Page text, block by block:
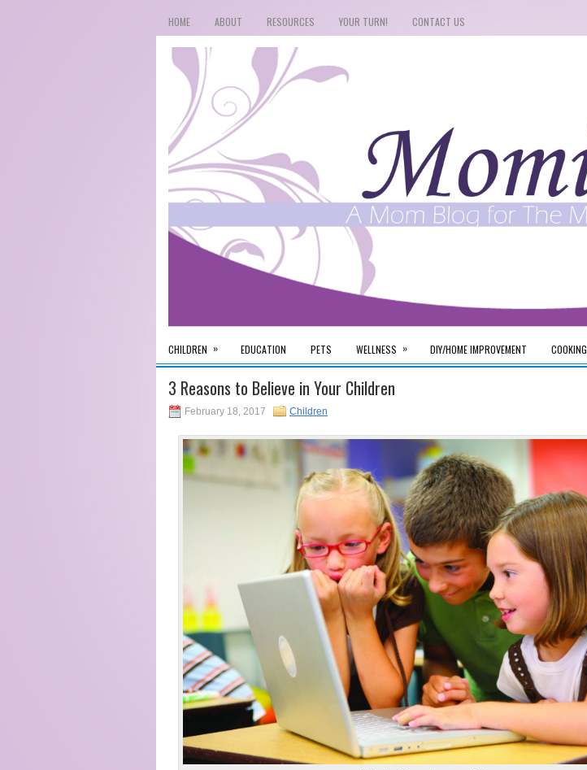
HOME ABOUT RESOURCES YOUR TURN! CONTACT US
CHILDREN » EDUCATION PETS WELLNESS » DIY/HOME IMPROVEMENT COOKING
3 Reasons to Believe in Your Children
February 18, 2017 Children